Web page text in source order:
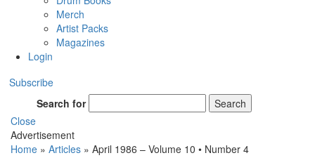
Merch
Artist Packs
Magazines
Login
Subscribe
Search for
Search
Close
Advertisement
Home » Articles » April 1986 – Volume 10 • Number 4